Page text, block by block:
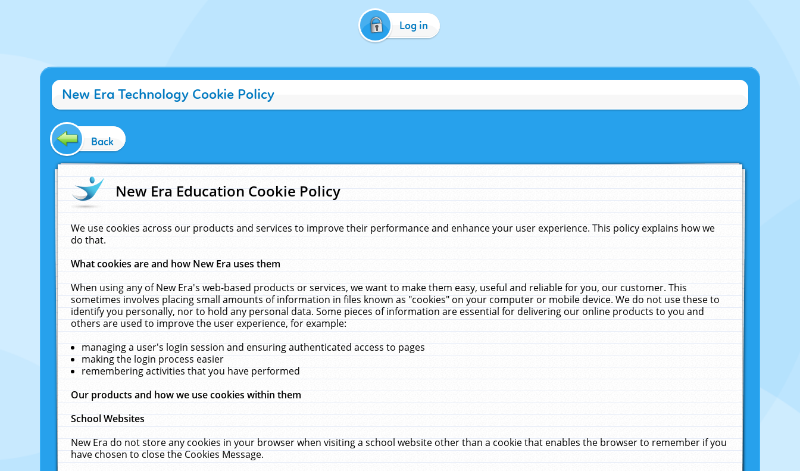
Log in
New Era Technology Cookie Policy
Back
New Era Education Cookie Policy
We use cookies across our products and services to improve their performance and enhance your user experience. This policy explains how we
do that.
What cookies are and how New Era uses them
When using any of New Era's web-based products or services, we want to make them easy, useful and reliable for you, our customer. This
sometimes involves placing small amounts of information in files known as "cookies" on your computer or mobile device. We do not use these to
identify you personally, nor to hold any personal data. Some pieces of information are essential for delivering our online products to you and
others are used to improve the user experience, for example:
managing a user's login session and ensuring authenticated access to pages
making the login process easier
remembering activities that you have performed
Our products and how we use cookies within them
School Websites
New Era do not store any cookies in your browser when visiting a school website other than a cookie that enables the browser to remember if you
have chosen to close the Cookies Message.